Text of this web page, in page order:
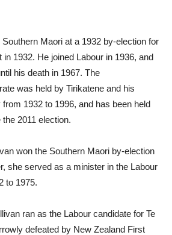
Maori at a 1932 by-election for
1932. He joined Labour in 1936, and
his death in 1967. The
was held by Tirikatene and his
1932 to 1996, and has been held
2011 election.
won the Southern Maori by-election
she served as a minister in the Labour
to 1975.
ran as the Labour candidate for Te
defeated by New Zealand First